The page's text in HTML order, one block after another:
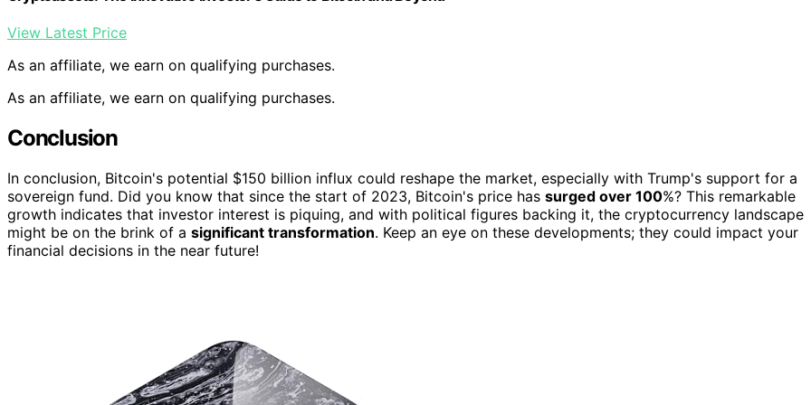
View Latest Price
As an affiliate, we earn on qualifying purchases.
As an affiliate, we earn on qualifying purchases.
Conclusion
In conclusion, Bitcoin's potential $150 billion influx could reshape the market, especially with Trump's support for a
sovereign fund. Did you know that since the start of 2023, Bitcoin's price has surged over 100%? This remarkable
growth indicates that investor interest is piquing, and with political figures backing it, the cryptocurrency landscape
might be on the brink of a significant transformation. Keep an eye on these developments; they could impact your
financial decisions in the near future!